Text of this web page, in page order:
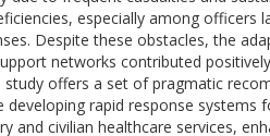
especially among officers
Despite these obstacles, the
networks contributed
offers a set of pragmatic
rapid response systems
and civilian healthcare services,